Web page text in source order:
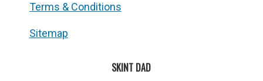
Terms & Conditions
Sitemap
SKINT DAD